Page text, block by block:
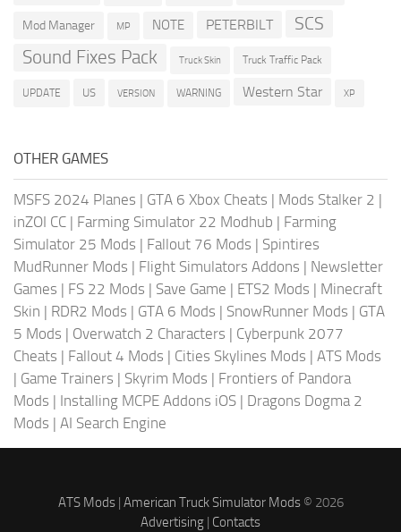
Mod Manager MP NOTE PETERBILT SCS
Sound Fixes Pack Truck Skin Truck Traffic Pack
UPDATE US VERSION WARNING Western Star XP
OTHER GAMES
MSFS 2024 Planes | GTA 6 Xbox Cheats | Mods Stalker 2 |
inZOI CC | Farming Simulator 22 Modhub | Farming
Simulator 25 Mods | Fallout 76 Mods | Spintires
MudRunner Mods | Flight Simulators Addons | Newsletter
Games | FS 22 Mods | Save Game | ETS2 Mods | Minecraft
Skin | RDR2 Mods | GTA 6 Mods | SnowRunner Mods | GTA
5 Mods | Overwatch 2 Characters | Cyberpunk 2077
Cheats | Fallout 4 Mods | Cities Skylines Mods | ATS Mods
| Game Trainers | Skyrim Mods | Frontiers of Pandora
Mods | Installing MCPE Addons iOS | Dragons Dogma 2
Mods | AI Search Engine
ATS Mods| American Truck Simulator Mods© 2026
Advertising | Contacts